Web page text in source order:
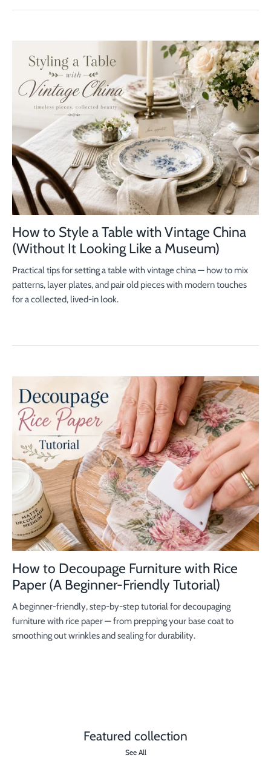
How to Style a Table with Vintage China
(Without It Looking Like a Museum)
Practical tips for setting a table with vintage china — how to mix
patterns, layer plates, and pair old pieces with modern touches
for a collected, lived-in look.
How to Decoupage Furniture with Rice
Paper (A Beginner-Friendly Tutorial)
A beginner-friendly, step-by-step tutorial for decoupaging
furniture with rice paper — from prepping your base coat to
smoothing out wrinkles and sealing for durability.
Featured collection
See All